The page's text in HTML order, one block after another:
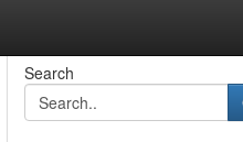
Search